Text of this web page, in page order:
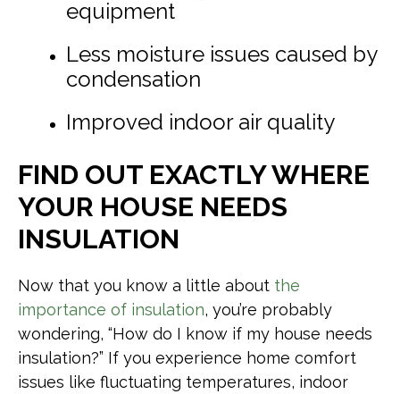
equipment
Less moisture issues caused by
condensation
Improved indoor air quality
FIND OUT EXACTLY WHERE
YOUR HOUSE NEEDS
INSULATION
Now that you know a little about the
importance of insulation, you’re probably
wondering, “How do I know if my house needs
insulation?” If you experience home comfort
issues like fluctuating temperatures, indoor